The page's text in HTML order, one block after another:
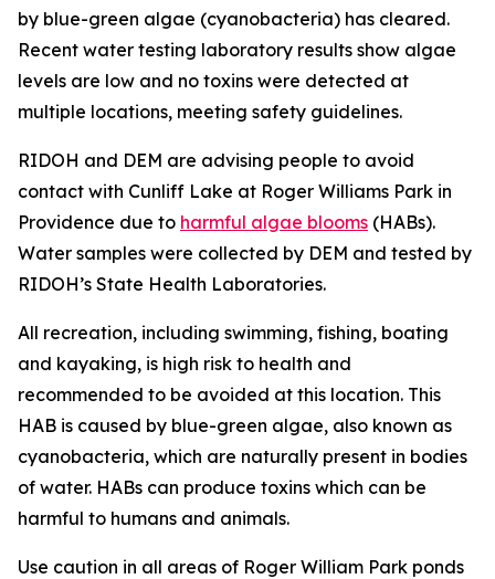
by blue-green algae (cyanobacteria) has cleared.
Recent water testing laboratory results show algae
levels are low and no toxins were detected at
multiple locations, meeting safety guidelines.
RIDOH and DEM are advising people to avoid
contact with Cunliff Lake at Roger Williams Park in
Providence due to harmful algae blooms (HABs).
Water samples were collected by DEM and tested by
RIDOH’s State Health Laboratories.
All recreation, including swimming, fishing, boating
and kayaking, is high risk to health and
recommended to be avoided at this location. This
HAB is caused by blue-green algae, also known as
cyanobacteria, which are naturally present in bodies
of water. HABs can produce toxins which can be
harmful to humans and animals.
Use caution in all areas of Roger William Park ponds